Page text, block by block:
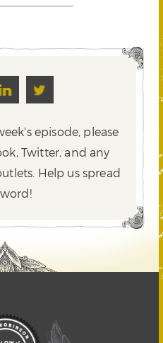
episode, please
Twitter,and any
Help us spread